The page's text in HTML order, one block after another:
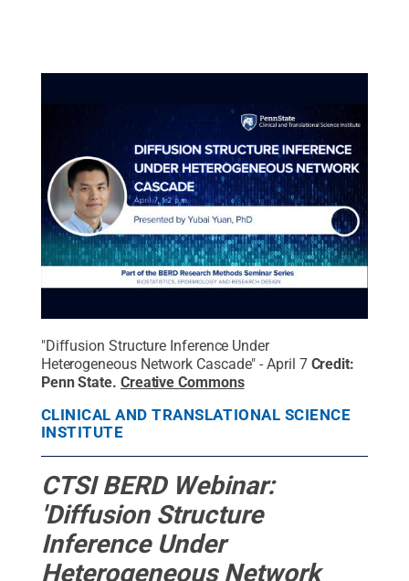
"Diffusion Structure Inference Under
Heterogeneous Network Cascade" - April 7 Credit:
Penn State. Creative Commons
CLINICAL AND TRANSLATIONAL SCIENCE
INSTITUTE
CTSI BERD Webinar:
'Diffusion Structure
Inference Under
Heterogeneous Network